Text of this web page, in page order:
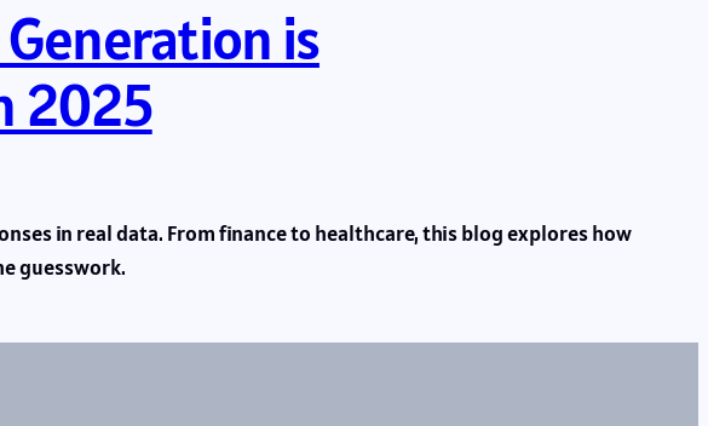
is
2025
in real data. From finance to healthcare, this blog explores how
guesswork.